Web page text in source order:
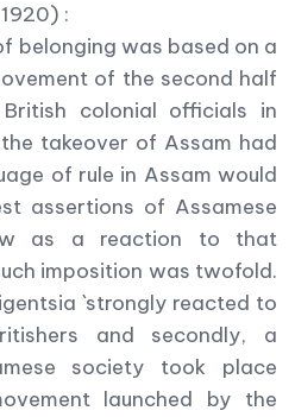
:
belonging was based on a
of the second half
colonial officials in
takeover of Assam had
of rule in Assam would
assertions of Assamese
as a reaction to that
imposition was twofold.
`strongly reacted to
and secondly, a
society took place
launched by the